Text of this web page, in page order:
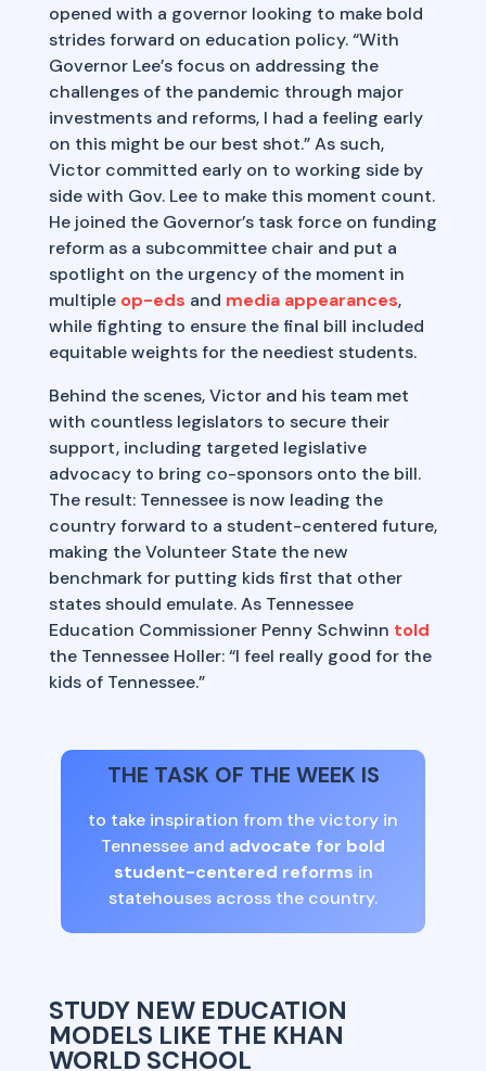
opened with a governor looking to make bold
strides forward on education policy. “With
Governor Lee’s focus on addressing the
challenges of the pandemic through major
investments and reforms, I had a feeling early
on this might be our best shot.” As such,
Victor committed early on to working side by
side with Gov. Lee to make this moment count.
He joined the Governor’s task force on funding
reform as a subcommittee chair and put a
spotlight on the urgency of the moment in
multiple op-eds and media appearances,
while fighting to ensure the final bill included
equitable weights for the neediest students.
Behind the scenes, Victor and his team met
with countless legislators to secure their
support, including targeted legislative
advocacy to bring co-sponsors onto the bill.
The result: Tennessee is now leading the
country forward to a student-centered future,
making the Volunteer State the new
benchmark for putting kids first that other
states should emulate. As Tennessee
Education Commissioner Penny Schwinn told
the Tennessee Holler: “I feel really good for the
kids of Tennessee.”
THE TASK OF THE WEEK IS
to take inspiration from the victory in
Tennessee and advocate for bold
student-centered reforms in
statehouses across the country.
STUDY NEW EDUCATION
MODELS LIKE THE KHAN
WORLD SCHOOL